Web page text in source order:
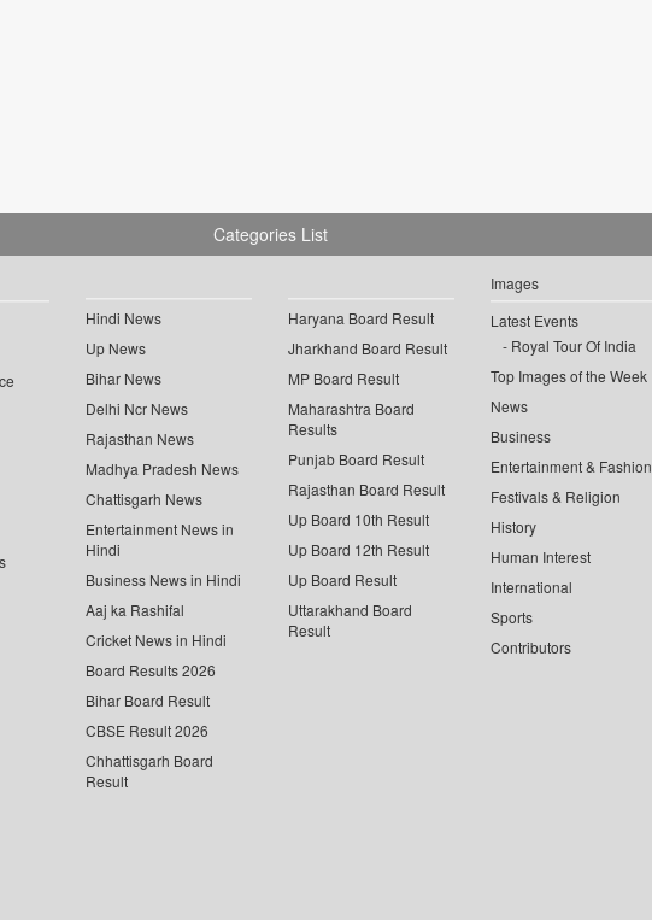
Categories List
Hindi News
Up News
Bihar News
Delhi Ncr News
Rajasthan News
Madhya Pradesh News
Chattisgarh News
Entertainment News in
Hindi
Business News in Hindi
Aaj ka Rashifal
Cricket News in Hindi
Board Results 2026
Bihar Board Result
CBSE Result 2026
Chhattisgarh Board
Result
Haryana Board Result
Jharkhand Board Result
MP Board Result
Maharashtra Board
Results
Punjab Board Result
Rajasthan Board Result
Up Board 10th Result
Up Board 12th Result
Up Board Result
Uttarakhand Board
Result
Images
Latest Events
Royal Tour Of India
Top Images of the Week
News
Business
Entertainment & Fashion
Festivals & Religion
History
Human Interest
International
Sports
Contributors